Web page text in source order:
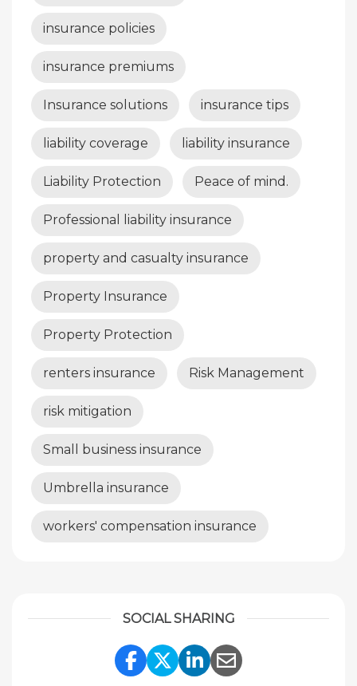
insurance policies
insurance premiums
Insurance solutions insurance tips
liability coverage liability insurance
Liability Protection Peace of mind.
Professional liability insurance
property and casualty insurance
Property Insurance
Property Protection
renters insurance Risk Management
risk mitigation
Small business insurance
Umbrella insurance
workers' compensation insurance
SOCIAL SHARING
Share Link to Facebook
Share Link to
Share Link to
Share Link to